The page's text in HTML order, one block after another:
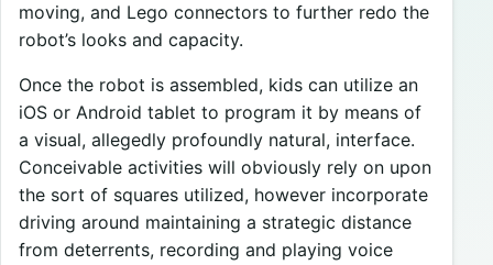
moving, and Lego connectors to further redo the
robot’s looks and capacity.
Once the robot is assembled, kids can utilize an
iOS or Android tablet to program it by means of
a visual, allegedly profoundly natural, interface.
Conceivable activities will obviously rely on upon
the sort of squares utilized, however incorporate
driving around maintaining a strategic distance
from deterrents, recording and playing voice